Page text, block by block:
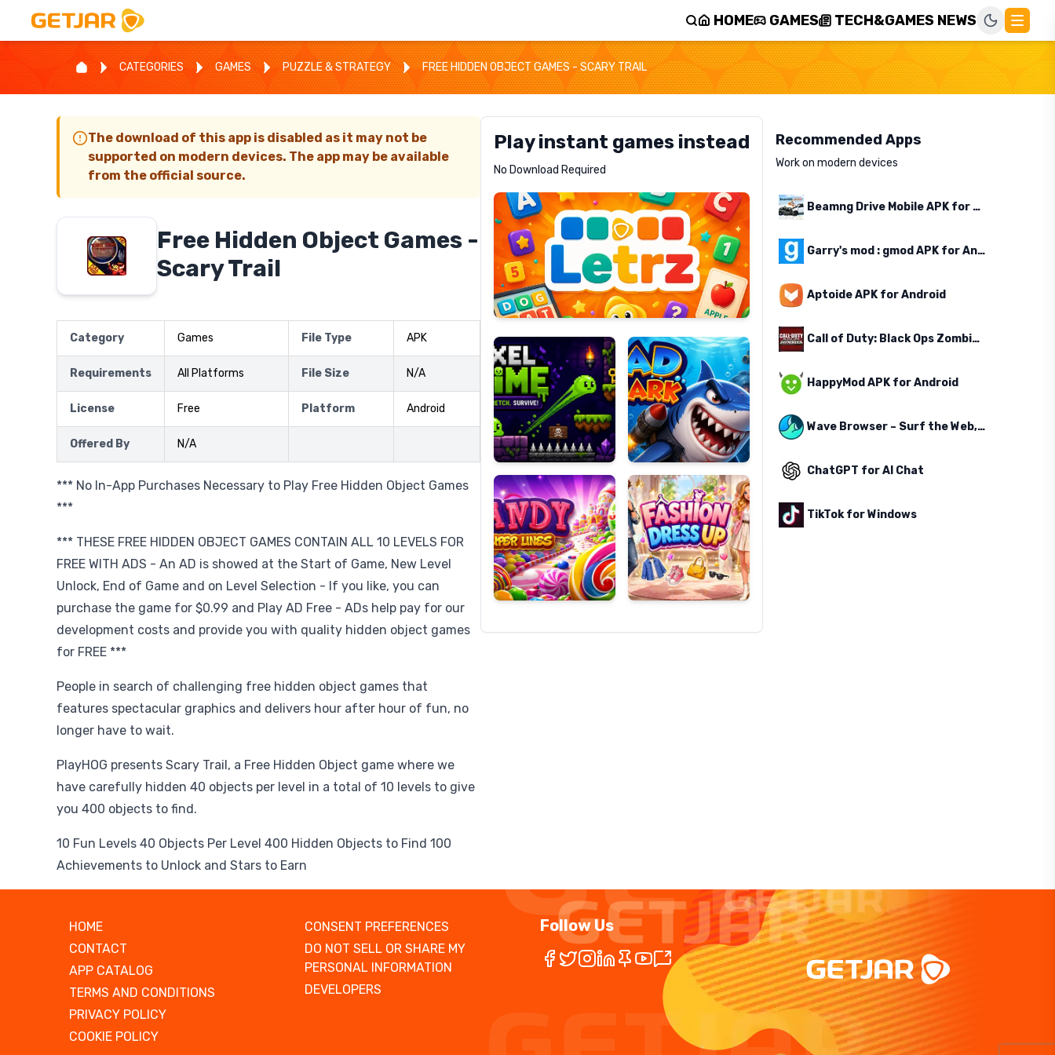
HOME GAMES TECH&GAMES NEWS
CATEGORIES GAMES PUZZLE & STRATEGY FREE HIDDEN OBJECT GAMES - SCARY TRAIL
The download of this app is disabled as it may not be
supported on modern devices. The app may be available
from the official source.
Free Hidden Object Games -
Scary Trail
Category Games File Type APK
Requirements All Platforms File Size N/A
License Free Platform Android
Offered By N/A
*** No In-App Purchases Necessary to Play Free Hidden Object Games
***
*** THESE FREE HIDDEN OBJECT GAMES CONTAIN ALL 10 LEVELS FOR
FREE WITH ADS - An AD is showed at the Start of Game, New Level
Unlock, End of Game and on Level Selection - If you like, you can
purchase the game for $0.99 and Play AD Free - ADs help pay for our
development costs and provide you with quality hidden object games
for FREE ***
People in search of challenging free hidden object games that
features spectacular graphics and delivers hour after hour of fun, no
longer have to wait.
PlayHOG presents Scary Trail, a Free Hidden Object game where we
have carefully hidden 40 objects per level in a total of 10 levels to give
you 400 objects to find.
10 Fun Levels 40 Objects Per Level 400 Hidden Objects to Find 100
Achievements to Unlock and Stars to Earn
Play instant games instead
No Download Required
Letrz
Pixel
Slime
Mad
Shark
Candy
Super
Lines
Fashion
Dress
Up
Recommended Apps
Work on modern devices
Beamng Drive Mobile APK for Android
Garry's mod : gmod APK for Android
Aptoide APK for Android
Call of Duty: Black Ops Zombies APK for Android
HappyMod APK for Android
Wave Browser – Surf the Web, Save the Ocean
ChatGPT for AI Chat
TikTok for Windows
HOME
CONTACT
APP CATALOG
TERMS AND CONDITIONS
PRIVACY POLICY
COOKIE POLICY
CONSENT PREFERENCES
DO NOT SELL OR SHARE MY
PERSONAL INFORMATION
DEVELOPERS
Follow Us